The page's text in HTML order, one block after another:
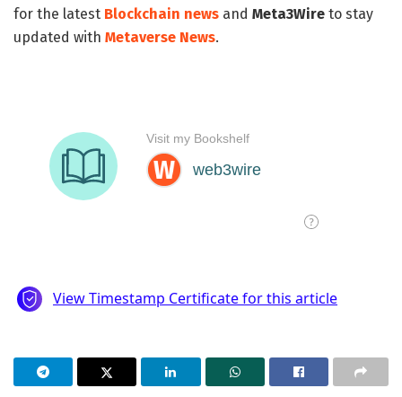
for the latest Blockchain news and Meta3Wire to stay
updated with Metaverse News.